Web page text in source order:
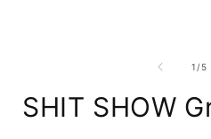
1 /of
5
SHIT SHOW